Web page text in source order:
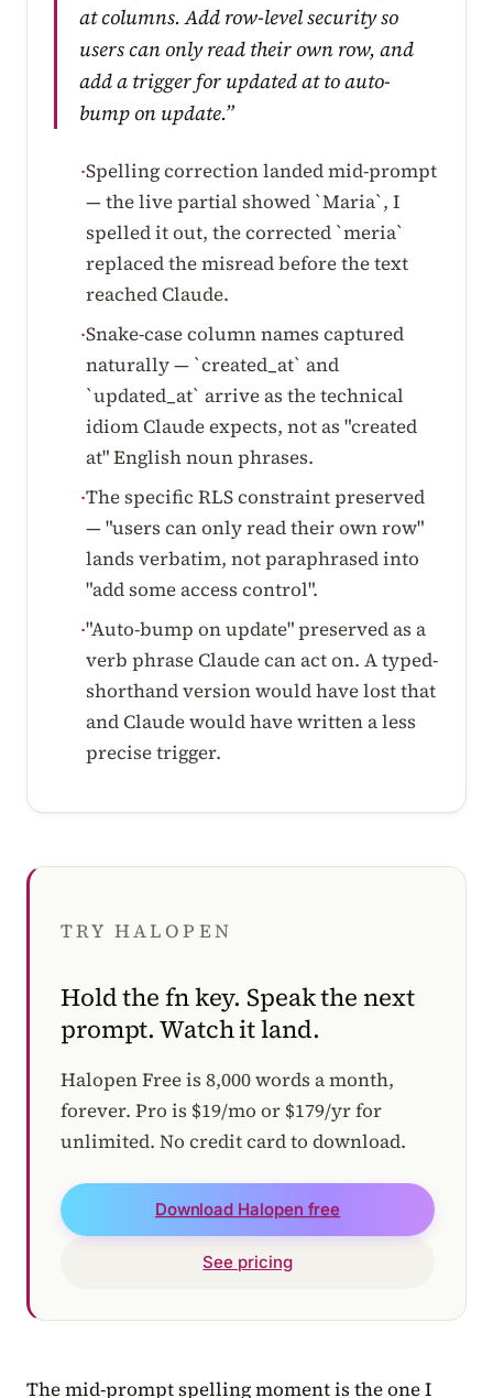
at columns. Add row-level security so
users can only read their own row, and
add a trigger for updated at to auto-
bump on update.”
·Spelling correction landed mid-prompt
— the live partial showed `Maria`, I
spelled it out, the corrected `meria`
replaced the misread before the text
reached Claude.
·Snake-case column names captured
naturally — `created_at` and
`updated_at` arrive as the technical
idiom Claude expects, not as "created
at" English noun phrases.
·The specific RLS constraint preserved
— "users can only read their own row"
lands verbatim, not paraphrased into
"add some access control".
·"Auto-bump on update" preserved as a
verb phrase Claude can act on. A typed-
shorthand version would have lost that
and Claude would have written a less
precise trigger.
TRY HALOPEN
Hold the fn key. Speak the next
prompt. Watch it land.
Halopen Free is 8,000 words a month,
forever. Pro is $19/mo or $179/yr for
unlimited. No credit card to download.
Download Halopen free
See pricing
The mid-prompt spelling moment is the one I